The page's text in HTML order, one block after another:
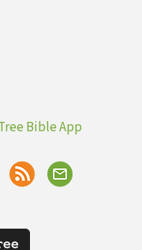
Bible App